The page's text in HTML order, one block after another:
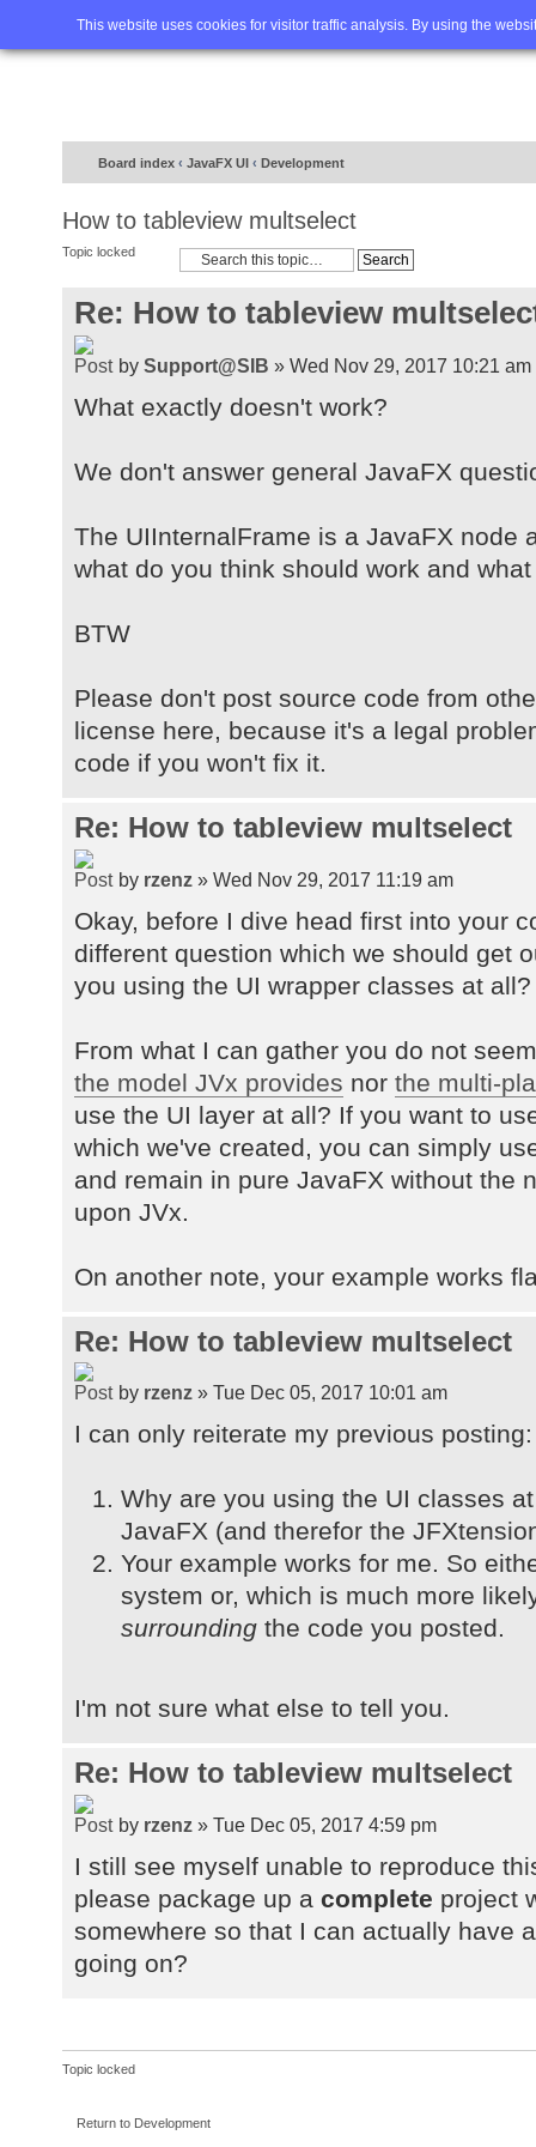
This website uses cookies for visitor traffic analysis. By using the
Home FAQ Advanced
Board index ‹ JavaFX UI ‹ Development
How to tableview multselect
Topic locked
Re: How to tableview
by Support@SIB » Wed Nov 29, 2017 10:21 am
What exactly doesn't work?
We don't answer general JavaFX
The UIInternalFrame is a JavaFX node
what do you think should work and
BTW
Please don't post source code from
license here, because it's a legal
code if you won't fix it.
Re: How to tableview multselect
by rzenz » Wed Nov 29, 2017 11:19 am
Okay, before I dive head first into your
different question which we should get
you using the UI wrapper classes at all?
From what I can gather you do not
the model JVx provides nor the multi-
use the UI layer at all? If you want to
which we've created, you can simply
and remain in pure JavaFX without the
upon JVx.
On another note, your example works
Re: How to tableview multselect
by rzenz » Tue Dec 05, 2017 10:01 am
I can only reiterate my previous posting:
Why are you using the UI classes
JavaFX (and therefor the
Your example works for me. So
system or, which is much more
surrounding the code you posted.
I'm not sure what else to tell you.
Re: How to tableview multselect
by rzenz » Tue Dec 05, 2017 4:59 pm
I still see myself unable to reproduce
please package up a complete project
somewhere so that I can actually have
going on?
Topic locked
Return to Development